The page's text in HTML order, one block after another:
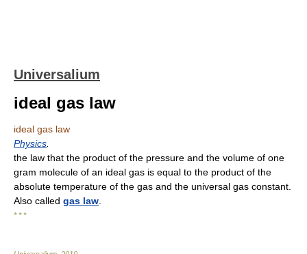
Universalium
ideal gas law
ideal gas law
Physics
the law that the product of the pressure and the volume of one
gram molecule of an ideal gas is equal to the product of the
absolute temperature of the gas and the universal gas constant.
Also called gas law
* * *